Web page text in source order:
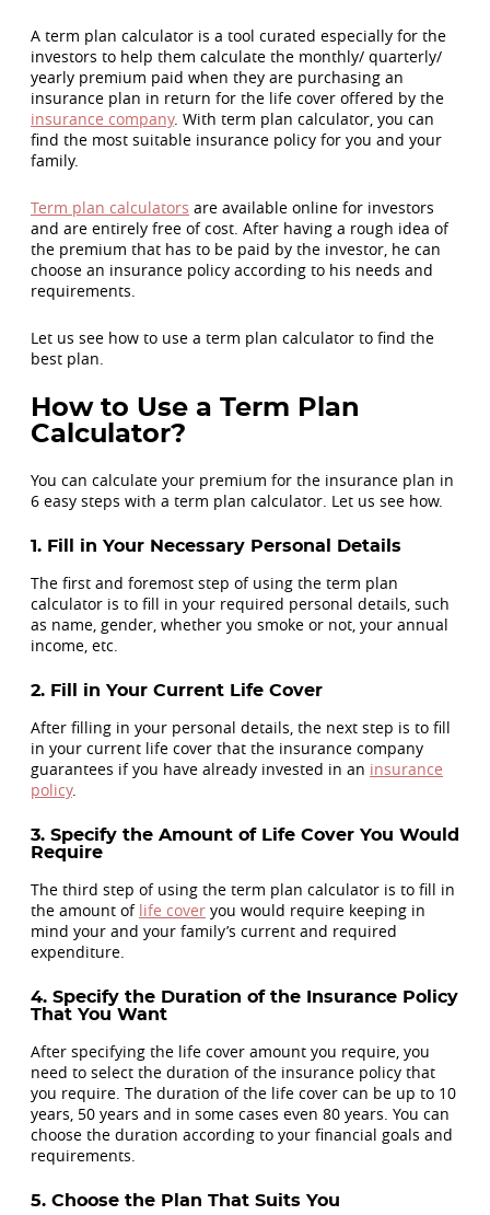
A term plan calculator is a tool curated especially for the
investors to help them calculate the monthly/ quarterly/
yearly premium paid when they are purchasing an
insurance plan in return for the life cover offered by the
insurance company. With term plan calculator, you can
find the most suitable insurance policy for you and your
family.
Term plan calculators are available online for investors
and are entirely free of cost. After having a rough idea of
the premium that has to be paid by the investor, he can
choose an insurance policy according to his needs and
requirements.
Let us see how to use a term plan calculator to find the
best plan.
How to Use a Term Plan
Calculator?
You can calculate your premium for the insurance plan in
6 easy steps with a term plan calculator. Let us see how.
1. Fill in Your Necessary Personal Details
The first and foremost step of using the term plan
calculator is to fill in your required personal details, such
as name, gender, whether you smoke or not, your annual
income, etc.
2. Fill in Your Current Life Cover
After filling in your personal details, the next step is to fill
in your current life cover that the insurance company
guarantees if you have already invested in an insurance
policy.
3. Specify the Amount of Life Cover You Would
Require
The third step of using the term plan calculator is to fill in
the amount of life cover you would require keeping in
mind your and your family’s current and required
expenditure.
4. Specify the Duration of the Insurance Policy
That You Want
After specifying the life cover amount you require, you
need to select the duration of the insurance policy that
you require. The duration of the life cover can be up to 10
years, 50 years and in some cases even 80 years. You can
choose the duration according to your financial goals and
requirements.
5. Choose the Plan That Suits You